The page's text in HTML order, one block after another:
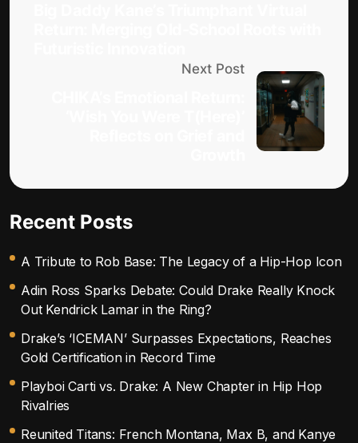
Next Post
Recent Posts
A Tribute to Rob Base: The Legacy of a Hip-Hop Icon
Adin Ross Sparks Debate: Could Drake Really Knock
Out Kendrick Lamar in the Ring?
Drake’s ‘ICEMAN’ Surpasses Expectations, Reaches
Gold Certification in Record Time
Playboi Carti vs. Drake: A New Chapter in Hip Hop
Rivalries
Reunited Titans: French Montana, Max B, and Kanye